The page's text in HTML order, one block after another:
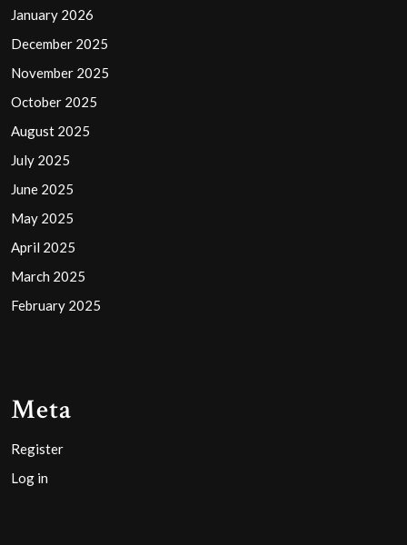
January 2026
December 2025
November 2025
October 2025
August 2025
July 2025
June 2025
May 2025
April 2025
March 2025
February 2025
Meta
Register
Log in